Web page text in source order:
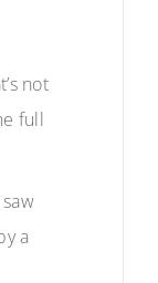
not
full
a